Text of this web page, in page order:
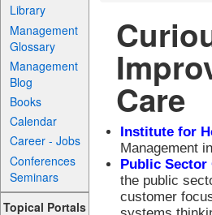
Library
Management
Glossary
Management
Blog
Books
Calendar
Career - Jobs
Conferences
Seminars
Topical Portals
Care
Institute for
Management
Public Sector
the public
customer